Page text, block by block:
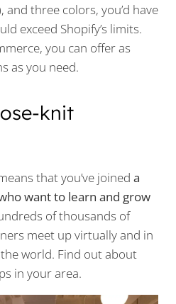
and three colors, you’d have
exceed Shopify’s limits.
you can offer as
as you need.
knit
that you’ve joined a
want to learn and grow
of thousands of
meet up virtually and in
world. Find out about
in your area.